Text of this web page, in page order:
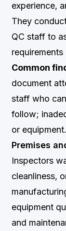
experience,
They
QC staff to
Common
document
staff who
follow;
or equipment.
Premises
Inspectors
cleanliness,
equipment
and